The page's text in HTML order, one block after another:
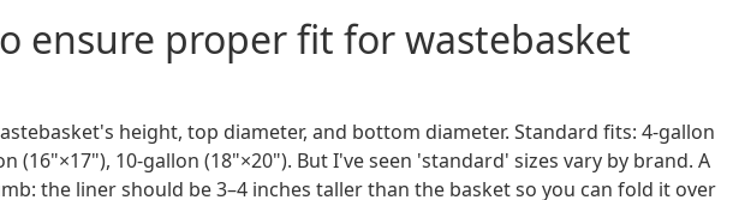
ensure proper fit for wastebasket
height, top diameter, and bottom diameter. Standard fits: 4-gallon
(16"×17"), 10-gallon (18"×20"). But I've seen 'standard' sizes vary by brand. A
the liner should be 3–4 inches taller than the basket so you can fold it over